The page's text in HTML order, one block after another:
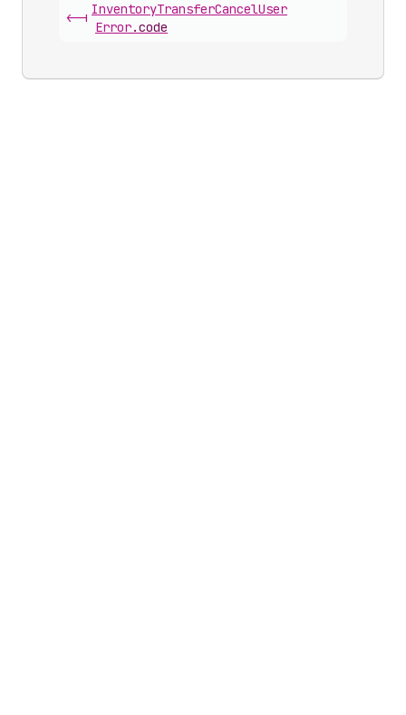
<-|
InventoryTransferCancelUser
Error.code